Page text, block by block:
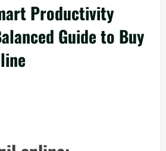
Productivity
Guide to Buy